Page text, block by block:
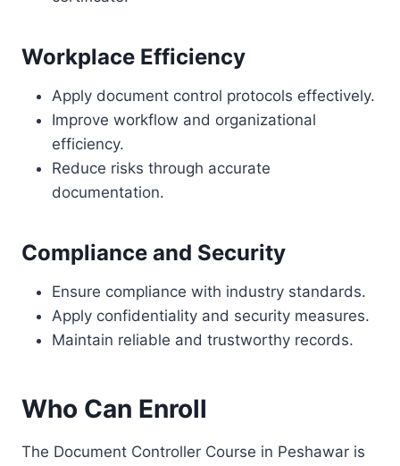
Workplace Efficiency
Apply document control protocols effectively.
Improve workflow and organizational
efficiency.
Reduce risks through accurate
documentation.
Compliance and Security
Ensure compliance with industry standards.
Apply confidentiality and security measures.
Maintain reliable and trustworthy records.
Who Can Enroll
The Document Controller Course in Peshawar is